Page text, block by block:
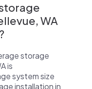
WA
storage
is
system size
installation in